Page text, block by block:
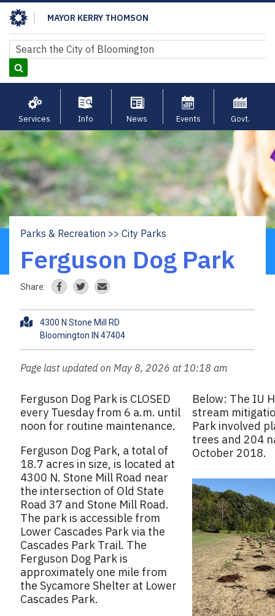
Skip
to
main
content
MAYOR KERRY THOMSON
Search
Search
Services Info News Events Govt.
Breadcrumb
Parks & Recreation City Parks
Ferguson Dog Park
Share:
A
d
r
s
s
4300 N Stone Mill RD
Page last updated on May 8, 2026 at 10:18 am
Ferguson Dog Park is CLOSED
every Tuesday from 6 a.m. until
noon for routine maintenance.
Ferguson Dog Park, a total of
18.7 acres in size, is located at
4300 N. Stone Mill Road near
the intersection of Old State
Road 37 and Stone Mill Road.
The park is accessible from
Lower Cascades Park via the
Cascades Park Trail. The
Ferguson Dog Park is
approximately one mile from
the Sycamore Shelter at Lower
Cascades Park.
Below: The IU
stream
Park involved
trees and 204
October 2018.